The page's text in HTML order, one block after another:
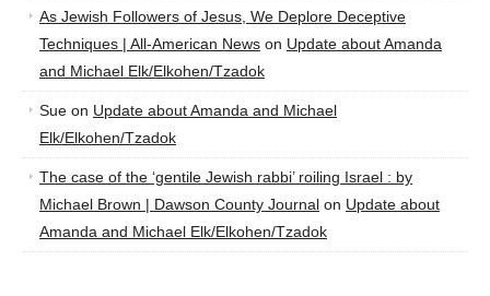
As Jewish Followers of Jesus, We Deplore Deceptive
Techniques | All-American News on Update about Amanda
and Michael Elk/Elkohen/Tzadok
Sue on Update about Amanda and Michael
Elk/Elkohen/Tzadok
The case of the ‘gentile Jewish rabbi’ roiling Israel : by
Michael Brown | Dawson County Journal on Update about
Amanda and Michael Elk/Elkohen/Tzadok